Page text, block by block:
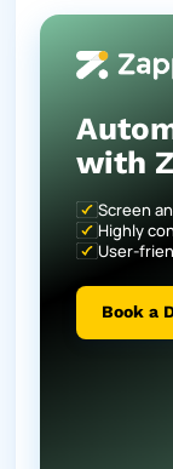
with
Screen
Highly
User-
Book a